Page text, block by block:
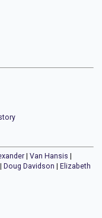
Van Hansis
Doug Davidson
Elizabeth